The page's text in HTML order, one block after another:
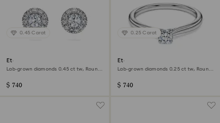
0.45 Carat
Eternity halo stud earrings
Lab-grown diamonds 0.45 ct tw, Round
$ 740
0.25 Carat
Eternity solitaire ring
Lab-grown diamonds 0.25 ct tw, Round
$ 740